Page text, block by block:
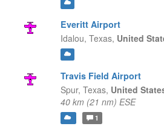
Everitt Airport
Idalou, Texas, United
Travis Field Airport
Spur, Texas, United
40 km (21 nm) ESE
1